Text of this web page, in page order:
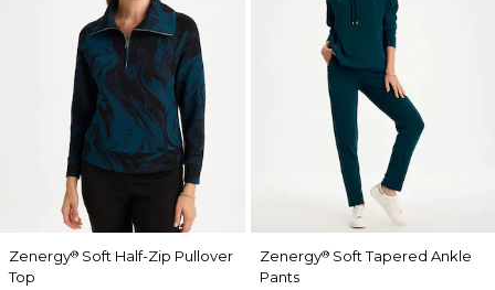
Zenergy® Soft Half-Zip Pullover
Top
Zenergy®Soft Tapered Ankle
Pants